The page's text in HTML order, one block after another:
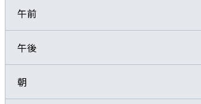
午前
午後
朝